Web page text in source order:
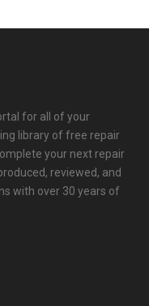
for all of your
library of free repair
your next repair
reviewed, and
with over 30 years of